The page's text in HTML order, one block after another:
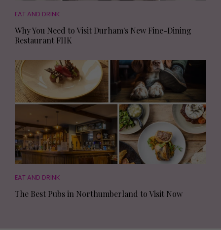
EAT AND DRINK
Why You Need to Visit Durham's New Fine-Dining
Restaurant FIIK
EAT AND DRINK
The Best Pubs in Northumberland to Visit Now